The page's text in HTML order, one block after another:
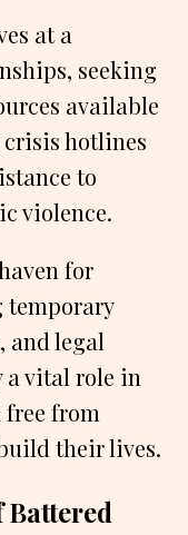
at a
seeking
available
crisis hotlines
to
violence.
for
temporary
and legal
a vital role in
from
their lives.
Battered